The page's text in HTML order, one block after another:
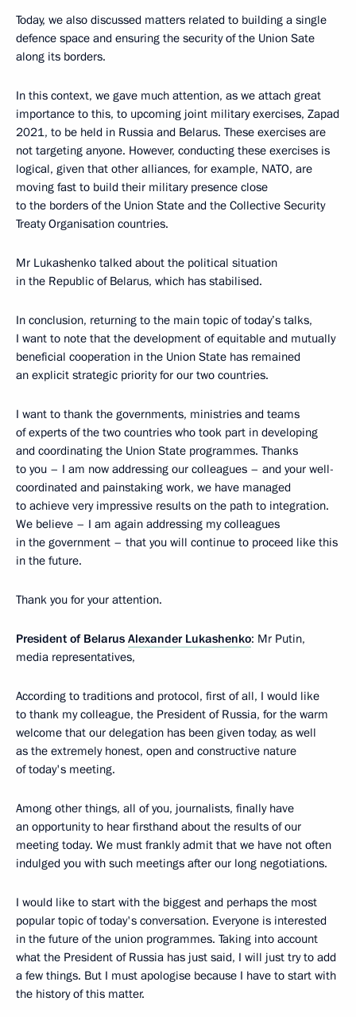
Today, we also discussed matters related to building a single
defence space and ensuring the security of the Union Sate
along its borders.
In this context, we gave much attention, as we attach great
importance to this, to upcoming joint military exercises, Zapad
2021, to be held in Russia and Belarus. These exercises are
not targeting anyone. However, conducting these exercises is
logical, given that other alliances, for example, NATO, are
moving fast to build their military presence close
to the borders of the Union State and the Collective Security
Treaty Organisation countries.
Mr Lukashenko talked about the political situation
in the Republic of Belarus, which has stabilised.
In conclusion, returning to the main topic of today’s talks,
I want to note that the development of equitable and mutually
beneficial cooperation in the Union State has remained
an explicit strategic priority for our two countries.
I want to thank the governments, ministries and teams
of experts of the two countries who took part in developing
and coordinating the Union State programmes. Thanks
to you – I am now addressing our colleagues – and your well-
coordinated and painstaking work, we have managed
to achieve very impressive results on the path to integration.
We believe – I am again addressing my colleagues
in the government – that you will continue to proceed like this
in the future.
Thank you for your attention.
President of Belarus Alexander Lukashenko: Mr Putin,
media representatives,
According to traditions and protocol, first of all, I would like
to thank my colleague, the President of Russia, for the warm
welcome that our delegation has been given today, as well
as the extremely honest, open and constructive nature
of today's meeting.
Among other things, all of you, journalists, finally have
an opportunity to hear firsthand about the results of our
meeting today. We must frankly admit that we have not often
indulged you with such meetings after our long negotiations.
I would like to start with the biggest and perhaps the most
popular topic of today's conversation. Everyone is interested
in the future of the union programmes. Taking into account
what the President of Russia has just said, I will just try to add
a few things. But I must apologise because I have to start with
the history of this matter.